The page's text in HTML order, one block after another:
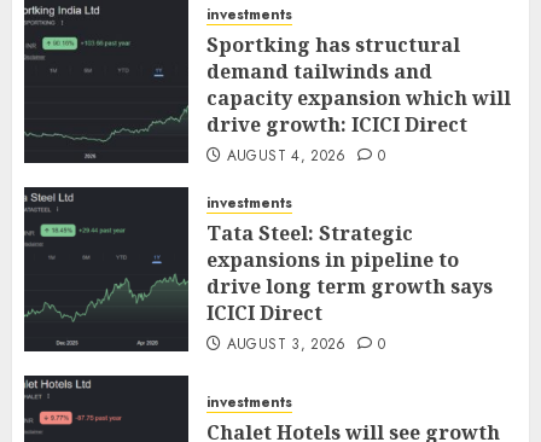
investments
Sportking has structural
demand tailwinds and
capacity expansion which will
drive growth: ICICI Direct
AUGUST 4, 2026 0
investments
Tata Steel: Strategic
expansions in pipeline to
drive long term growth says
ICICI Direct
AUGUST 3, 2026 0
investments
Chalet Hotels will see growth